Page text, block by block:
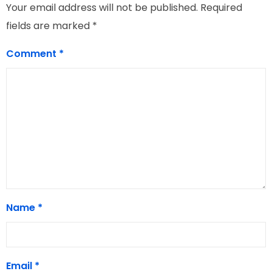
Your email address will not be published. Required
fields are marked *
Comment *
Name *
Email *